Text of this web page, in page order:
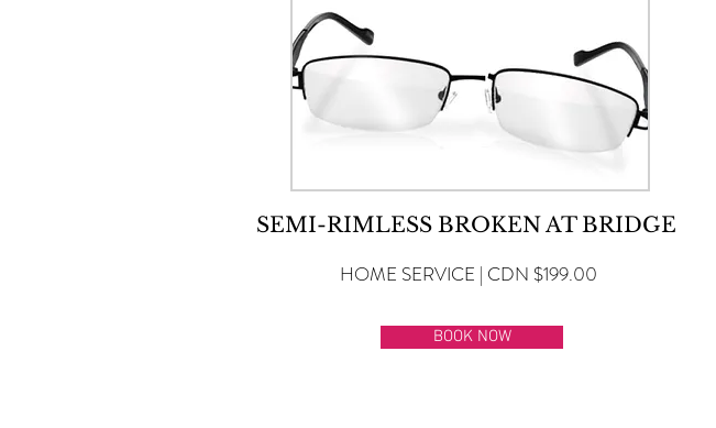
SEMI-RIMLESS BROKEN AT BRIDGE
HOME SERVICE | CDN $199.00
BOOK NOW